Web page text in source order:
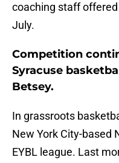
coaching staff
July.
Competition
Syracuse
Betsey.
In grassroots
New York City-based
EYBL league. Last